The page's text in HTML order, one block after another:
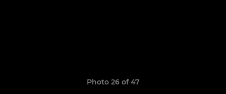
Photo 26 of 47